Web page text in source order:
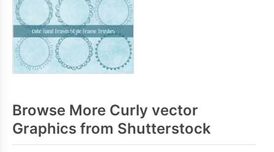
Browse More Curly vector
Graphics from Shutterstock